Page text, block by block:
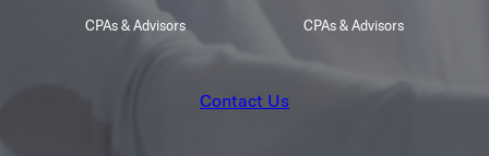
CPAs & Advisors CPAs & Advisors
Contact Us